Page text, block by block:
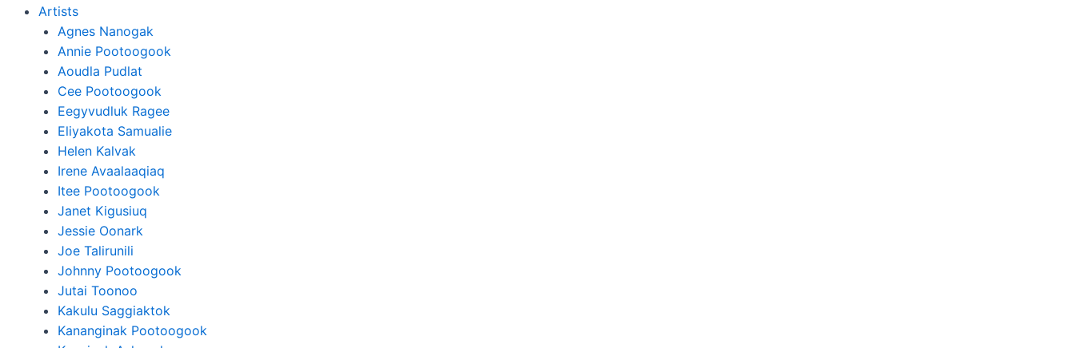
Artists
Agnes Nanogak
Annie Pootoogook
Aoudla Pudlat
Cee Pootoogook
Eegyvudluk Ragee
Eliyakota Samualie
Helen Kalvak
Irene Avaalaaqiaq
Itee Pootoogook
Janet Kigusiuq
Jessie Oonark
Joe Talirunili
Johnny Pootoogook
Jutai Toonoo
Kakulu Saggiaktok
Kananginak Pootoogook